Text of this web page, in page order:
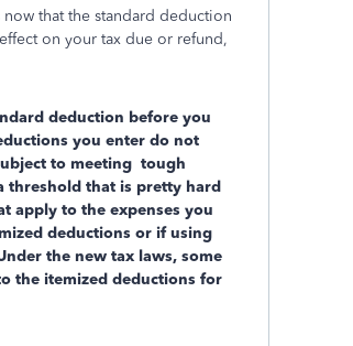
that the standard deduction
on your tax due or refund,
deduction before you
you enter do not
to meeting tough
threshold that is pretty hard
apply to the expenses you
deductions or if using
the new tax laws, some
the itemized deductions for